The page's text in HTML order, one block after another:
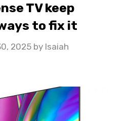
TV keep
to fix it
2025 by Isaiah